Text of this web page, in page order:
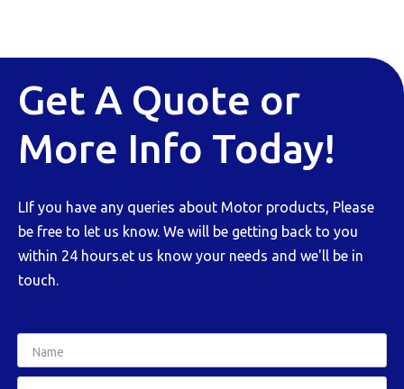
Get A Quote or
More Info Today!
LIf you have any queries about Motor products, Please
be free to let us know. We will be getting back to you
within 24 hours.et us know your needs and we'll be in
touch.